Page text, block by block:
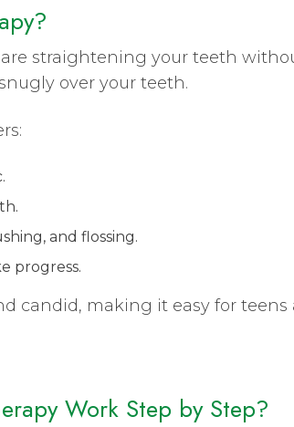
straightening your teeth
over your teeth.
and flossing.
progress.
candid, making it easy for
Work Step by Step?